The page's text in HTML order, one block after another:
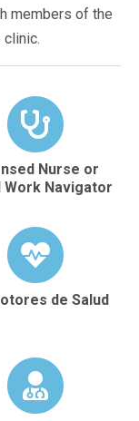
members of the
clinic.
Nurse or
Work Navigator
de Salud